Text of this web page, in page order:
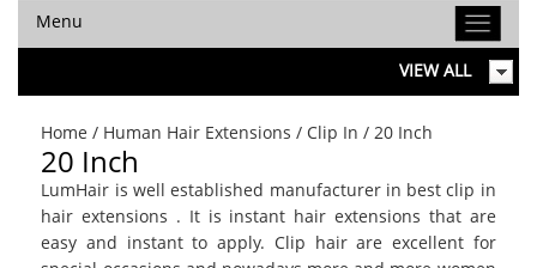
Menu
VIEW ALL
Home / Human Hair Extensions / Clip In / 20 Inch
20 Inch
LumHair is well established manufacturer in best clip in
hair extensions . It is instant hair extensions that are
easy and instant to apply. Clip hair are excellent for